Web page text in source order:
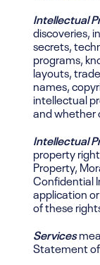
Intellectual
discoveries,
secrets,
programs,
layouts,
names,
intellectual
and whether
Intellectual
property
Property,
Confidential
application
of these
Services
Statement of